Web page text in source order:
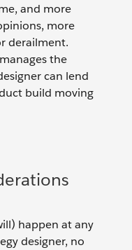
and more
more
derailment.
the
can lend
build moving
happen at any
designer, no